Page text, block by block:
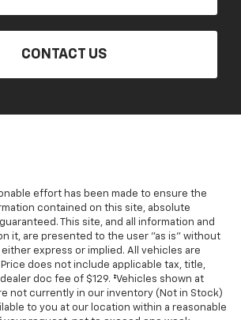
CONTACT US
effort has been made to ensure the
contained on this site, absolute
This site, and all information and
it, are presented to the user "as is" without
express or implied. All vehicles are
does not include applicable tax, title,
doc fee of $129. ‡Vehicles shown at
not currently in our inventory (Not in Stock)
to you at our location within a reasonable